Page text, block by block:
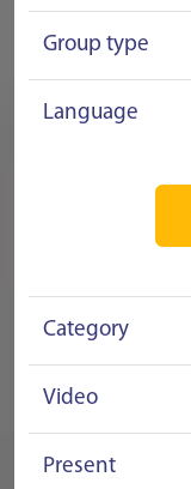
Group type
Language
Category
Video
Present